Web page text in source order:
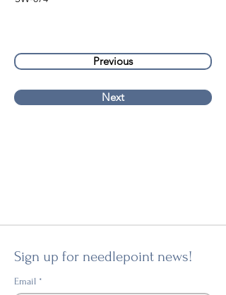
Previous
Next
Sign up for needlepoint news!
Email *